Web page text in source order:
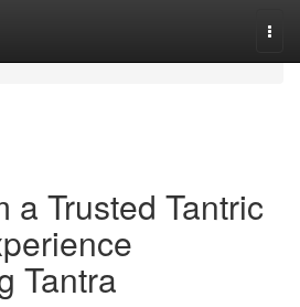
a Trusted Tantric
Tantra